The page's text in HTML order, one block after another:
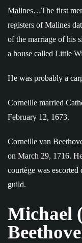
Malines…The first
registers of Malines
of the marriage of his
a house called Little
He was probably a
Corneille married
February 12, 1673.
Corneille van
on March 29, 1716.
courtège was escorted
guild.
Michael